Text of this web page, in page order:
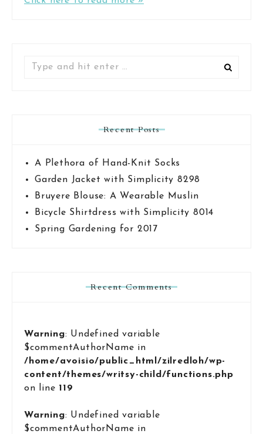
Recent Posts
A Plethora of Hand-Knit Socks
Garden Jacket with Simplicity 8298
Bruyere Blouse: A Wearable Muslin
Bicycle Shirtdress with Simplicity 8014
Spring Gardening for 2017
Recent Comments
Warning: Undefined variable
$commentAuthorName in
/home/avoisio/public_html/zilredloh/wp-
content/themes/writsy-child/functions.php
on line 119
Warning: Undefined variable
$commentAuthorName in